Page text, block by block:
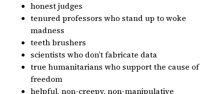
honest judges
tenured professors who stand up to woke
madness
teeth brushers
scientists who don’t fabricate data
true humanitarians who support the cause of
freedom
helpful, non-creepy, non-manipulative